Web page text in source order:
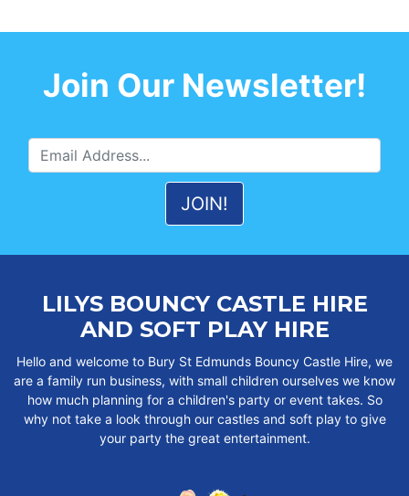
Join Our Newsletter!
LILYS BOUNCY CASTLE HIRE
AND SOFT PLAY HIRE
Hello and welcome to Bury St Edmunds Bouncy Castle Hire, we
are a family run business, with small children ourselves we know
how much planning for a children's party or event takes. So
why not take a look through our castles and soft play to give
your party the great entertainment.